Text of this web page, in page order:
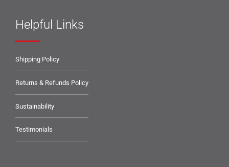
Helpful Links
Shipping Policy
Returns & Refunds Policy
Sustainability
Testimonials